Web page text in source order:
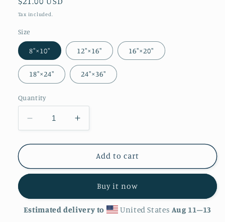
price
Tax included.
Size
8″×10″ 12″×16″ 16″×20″
18″×24″ 24″×36″
Quantity
Decrease
quantity
for
&#39;Coral&#39;
Luster
Increase
quantity
for
&#39;Coral&#39;
Luster
Poster
Add to cart
Buy it now
Estimated delivery to United States Aug 11⁠–13